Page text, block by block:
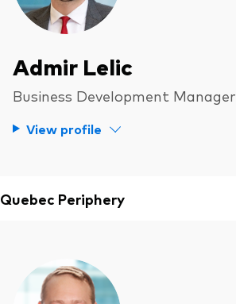
Admir Lelic
Business Development Manager
View profile
Quebec Periphery